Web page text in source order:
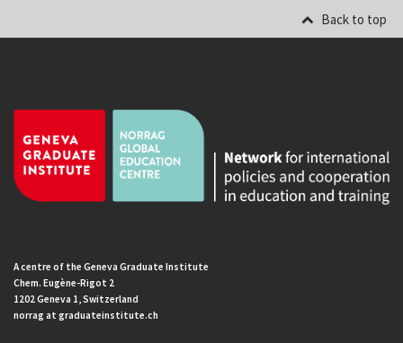
Back to top
A centre of the Geneva Graduate Institute
Chem. Eugène-Rigot 2
1202 Geneva 1, Switzerland
norrag at graduateinstitute.ch